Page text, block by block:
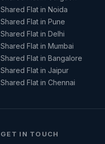
Shared Flat in Noida
Shared Flat in Pune
Shared Flat in Delhi
Shared Flat in Mumbai
Shared Flat in Bangalore
Shared Flat in Jaipur
Shared Flat in Chennai
GET IN TOUCH